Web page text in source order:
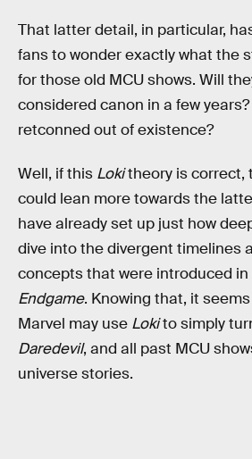
That latter detail, in particular,
fans to wonder exactly what the
for those old MCU shows. Will
considered canon in a few
retconned out of existence?
Well, if this Lokitheory is correct,
could lean more towards the
have already set up just how
dive into the divergent timelines
concepts that were introduced in
Endgame. Knowing that, it
Marvel may use Lokito simply
Daredevil, and all past MCU
universe stories.